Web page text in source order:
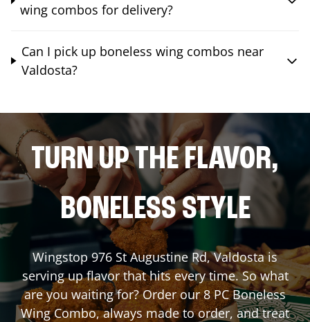
wing combos for delivery?
Can I pick up boneless wing combos near
Valdosta?
TURN UP THE FLAVOR,
BONELESS STYLE
Wingstop976 St Augustine Rd,Valdostais
serving up flavor that hits every time. So what
are you waiting for? Order our 8 PC Boneless
Wing Combo, always made to order, and treat